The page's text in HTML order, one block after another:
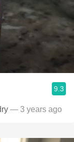
9.3
— 3 years ago